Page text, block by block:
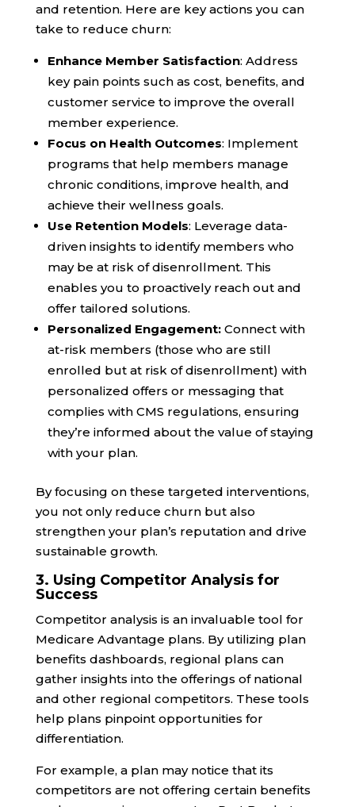
and retention. Here are key actions you can
take to reduce churn:
Enhance Member Satisfaction: Address
key pain points such as cost, benefits, and
customer service to improve the overall
member experience.
Focus on Health Outcomes: Implement
programs that help members manage
chronic conditions, improve health, and
achieve their wellness goals.
Use Retention Models: Leverage data-
driven insights to identify members who
may be at risk of disenrollment. This
enables you to proactively reach out and
offer tailored solutions.
Personalized Engagement:Connect with
at-risk members (those who are still
enrolled but at risk of disenrollment) with
personalized offers or messaging that
complies with CMS regulations, ensuring
they’re informed about the value of staying
with your plan.
By focusing on these targeted interventions,
you not only reduce churn but also
strengthen your plan’s reputation and drive
sustainable growth.
3. Using Competitor Analysis for
Success
Competitor analysis is an invaluable tool for
Medicare Advantage plans. By utilizing plan
benefits dashboards, regional plans can
gather insights into the offerings of national
and other regional competitors. These tools
help plans pinpoint opportunities for
differentiation.
For example, a plan may notice that its
competitors are not offering certain benefits